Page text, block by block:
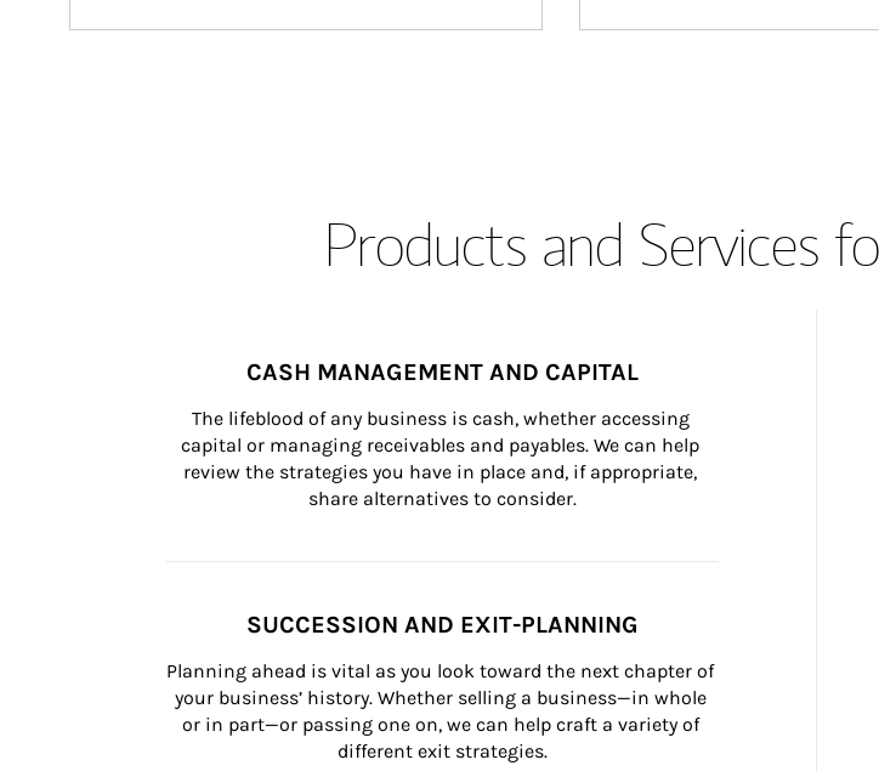
Products and Services
CASH MANAGEMENT AND CAPITAL
The lifeblood of any business is cash, whether accessing
capital or managing receivables and payables. We can help
review the strategies you have in place and, if appropriate,
share alternatives to consider.
SUCCESSION AND EXIT-PLANNING
Planning ahead is vital as you look toward the next chapter of
your business’ history. Whether selling a business—in whole
or in part—or passing one on, we can help craft a variety of
different exit strategies.